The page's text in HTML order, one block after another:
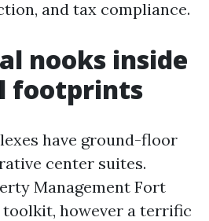
and tax compliance.
nooks inside
footprints
have ground-floor
center suites.
Management Fort
toolkit, however a terrific